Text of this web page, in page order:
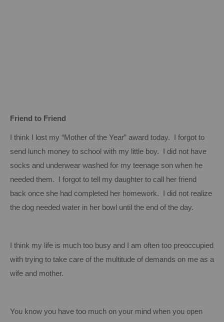
Friend to Friend
I think I lost my “Mother of the Year” award today. I forgot to
send lunch money to school with my little boy. I did not have
socks and underwear washed for my teenage son when he
needed them. I forgot to tell my daughter to call her friend
back once she had completed her homework. I did not realize
the dog needed water in her bowl until the end of the day.
I think my life is much too busy and I am often too preoccupied
with trying to take care of the multitude of demands on me as a
wife and mother.
You know you have too much on your mind when you open